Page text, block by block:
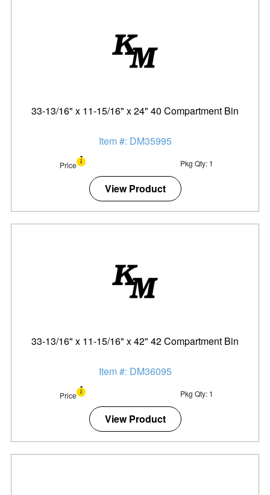
33-13/16" x 11-15/16" x 24" 40 Compartment Bin
Item #: DM35995
Price Pkg Qty: 1
View Product
33-13/16" x 11-15/16" x 42" 42 Compartment Bin
Item #: DM36095
Price Pkg Qty: 1
View Product